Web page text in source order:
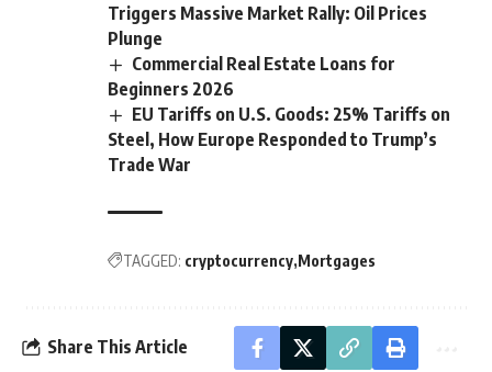
Triggers Massive Market Rally: Oil Prices
Plunge
Commercial Real Estate Loans for
Beginners 2026
EU Tariffs on U.S. Goods: 25% Tariffs on
Steel, How Europe Responded to Trump’s
Trade War
TAGGED: cryptocurrency Mortgages
Share This Article